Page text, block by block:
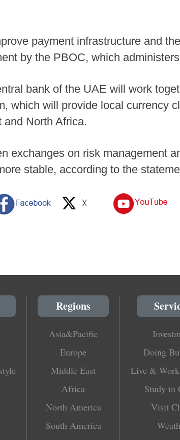
payment infrastructure and
by the PBOC, which
bank of the UAE will work
which will provide local currency
North Africa.
exchanges on risk management
stable, according to the
Regions
Asia&Pacific
Europe
Middle East
Africa
North America
South America
Doing
Live &
Study in
Visit